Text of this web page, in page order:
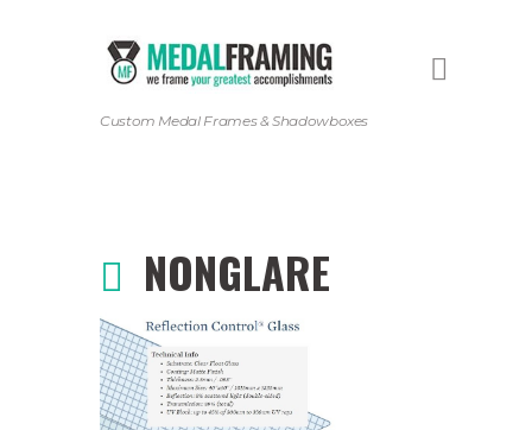
Custom Medal Frames & Shadowboxes
NONGLARE